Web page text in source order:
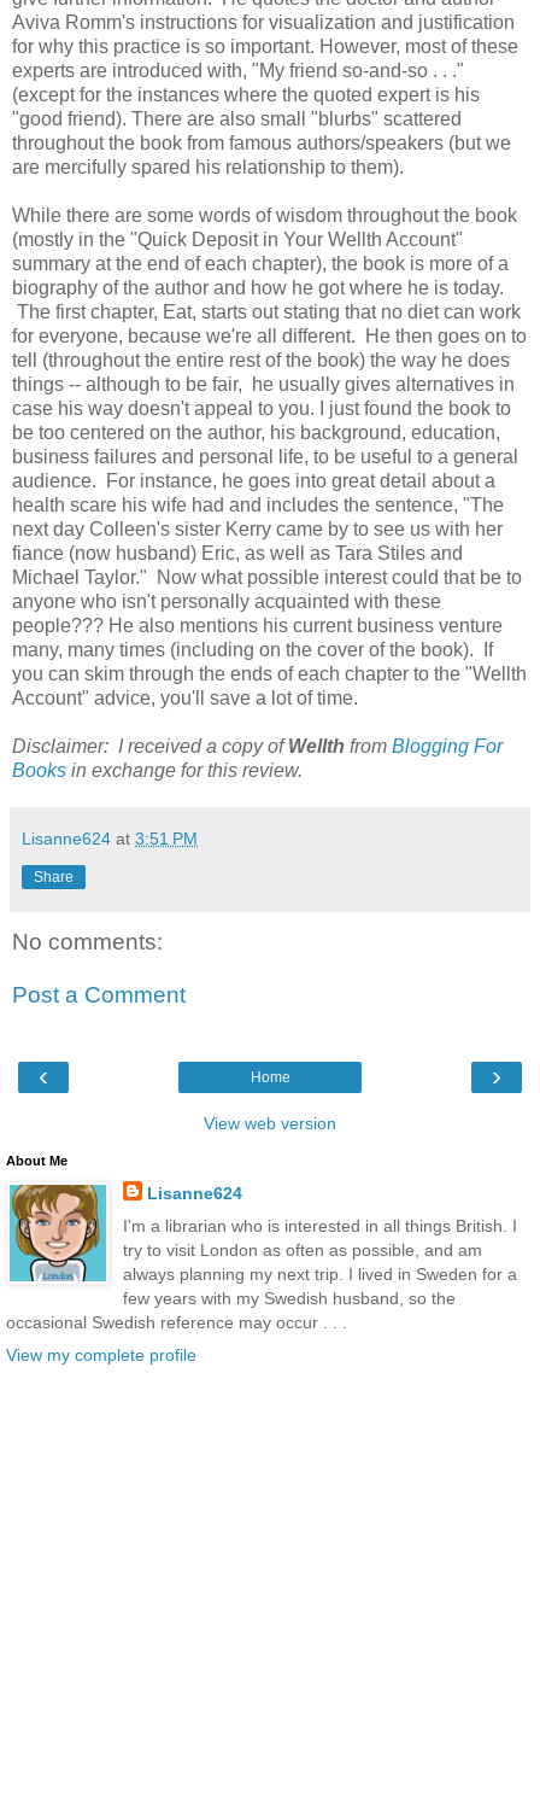
Aviva Romm's instructions for visualization and justification
for why this practice is so important. However, most of these
experts are introduced with, "My friend so-and-so . . ."
(except for the instances where the quoted expert is his
"good friend). There are also small "blurbs" scattered
throughout the book from famous authors/speakers (but we
are mercifully spared his relationship to them).
While there are some words of wisdom throughout the book
(mostly in the "Quick Deposit in Your Wellth Account"
summary at the end of each chapter), the book is more of a
biography of the author and how he got where he is today.
The first chapter, Eat, starts out stating that no diet can work
for everyone, because we're all different. He then goes on to
tell (throughout the entire rest of the book) the way he does
things -- although to be fair, he usually gives alternatives in
case his way doesn't appeal to you. I just found the book to
be too centered on the author, his background, education,
business failures and personal life, to be useful to a general
audience. For instance, he goes into great detail about a
health scare his wife had and includes the sentence, "The
next day Colleen's sister Kerry came by to see us with her
fiance (now husband) Eric, as well as Tara Stiles and
Michael Taylor." Now what possible interest could that be to
anyone who isn't personally acquainted with these
people??? He also mentions his current business venture
many, many times (including on the cover of the book). If
you can skim through the ends of each chapter to the "Wellth
Account" advice, you'll save a lot of time.
Disclaimer: I received a copy ofWellth from Blogging For
Books in exchange for this review.
Lisanne624 at 3:51 PM
Share
No comments:
Post a Comment
‹ ›
Home
View web version
About Me
Lisanne624
I'm a librarian who is interested in all things British. I
try to visit London as often as possible, and am
always planning my next trip. I lived in Sweden for a
few years with my Swedish husband, so the
occasional Swedish reference may occur . . .
View my complete profile